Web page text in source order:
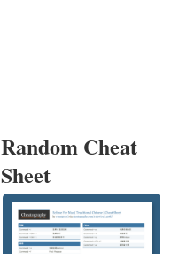
Random Cheat
Sheet